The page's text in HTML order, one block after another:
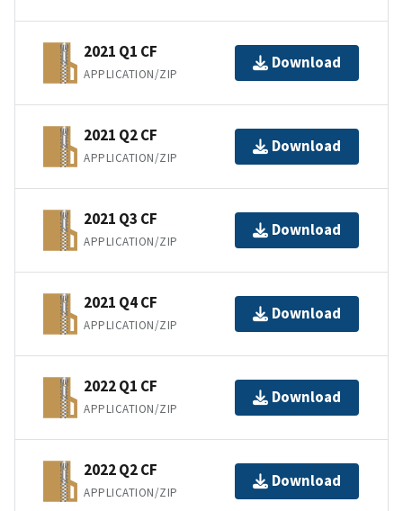
2021 Q1 CF
APPLICATION/ZIP
Download
2021 Q2 CF
APPLICATION/ZIP
Download
2021 Q3 CF
APPLICATION/ZIP
Download
2021 Q4 CF
APPLICATION/ZIP
Download
2022 Q1 CF
APPLICATION/ZIP
Download
2022 Q2 CF
APPLICATION/ZIP
Download